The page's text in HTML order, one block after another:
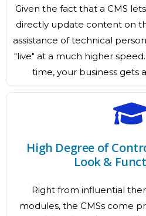
Given the fact that a CMS
directly update content on
assistance of technical
"live" at a much higher
time, your business gets
High Degree of
Look &
Right from influential
modules, the CMSs come